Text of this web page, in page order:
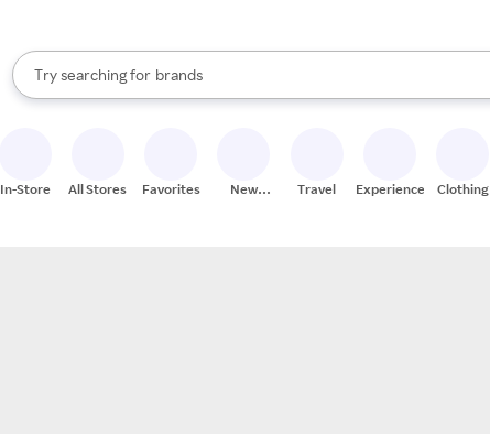
Search Rakuten
Try searching for
stores
brands
groceries
When autocomplete results are available, use the up and down
In-Store All Stores Favorites
New
Travel Experiences Clothing